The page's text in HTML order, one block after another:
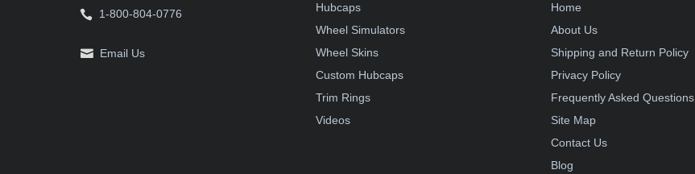
1-800-804-0776
Email Us
Hubcaps
Wheel Simulators
Wheel Skins
Custom Hubcaps
Trim Rings
Videos
Home
About Us
Shipping and Return Policy
Privacy Policy
Frequently Asked Questions
Site Map
Contact Us
Blog